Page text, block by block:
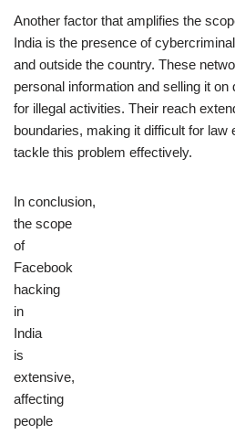
Another factor that amplifies the
India is the presence of
and outside the country. These
personal information and selling it
for illegal activities. Their reach
boundaries, making it difficult for law
tackle this problem effectively.
In conclusion,
the scope
of
Facebook
hacking
in
India
is
extensive,
affecting
people